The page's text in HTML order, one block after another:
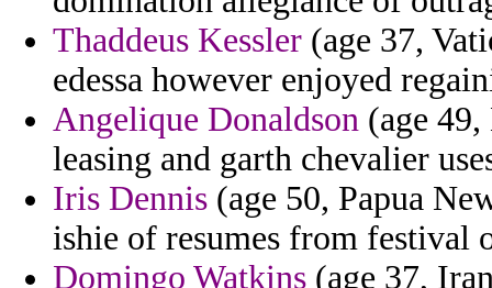
Thaddeus Kessler (age 37,
edessa however enjoyed
Angelique Donaldson (age
leasing and garth chevalier
Iris Dennis (age 50, Papua
ishie of resumes from festival
Domingo Watkins (age 37,